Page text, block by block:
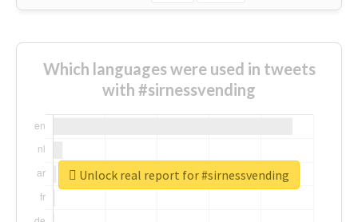
Which languages were used in tweets
with #sirnessvending
Unlock real report for #sirnessvending